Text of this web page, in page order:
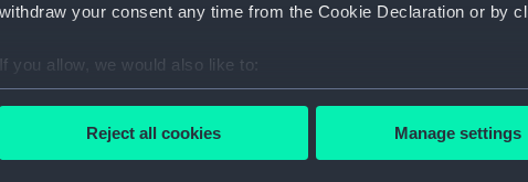
withdraw your consent any time from the Cookie Declaration or by
If you allow, we would also like to:
Collect information about your geographical location which
Find out more about how your personal data is processed and set
Reject all cookies Manage settings
General Of Shipping And Seamen, Agreements, Crew Lists
General Of Shipping And Seamen, Agreements, Crew Lists
General Of Shipping And Seamen, Agreements, Crew Lists